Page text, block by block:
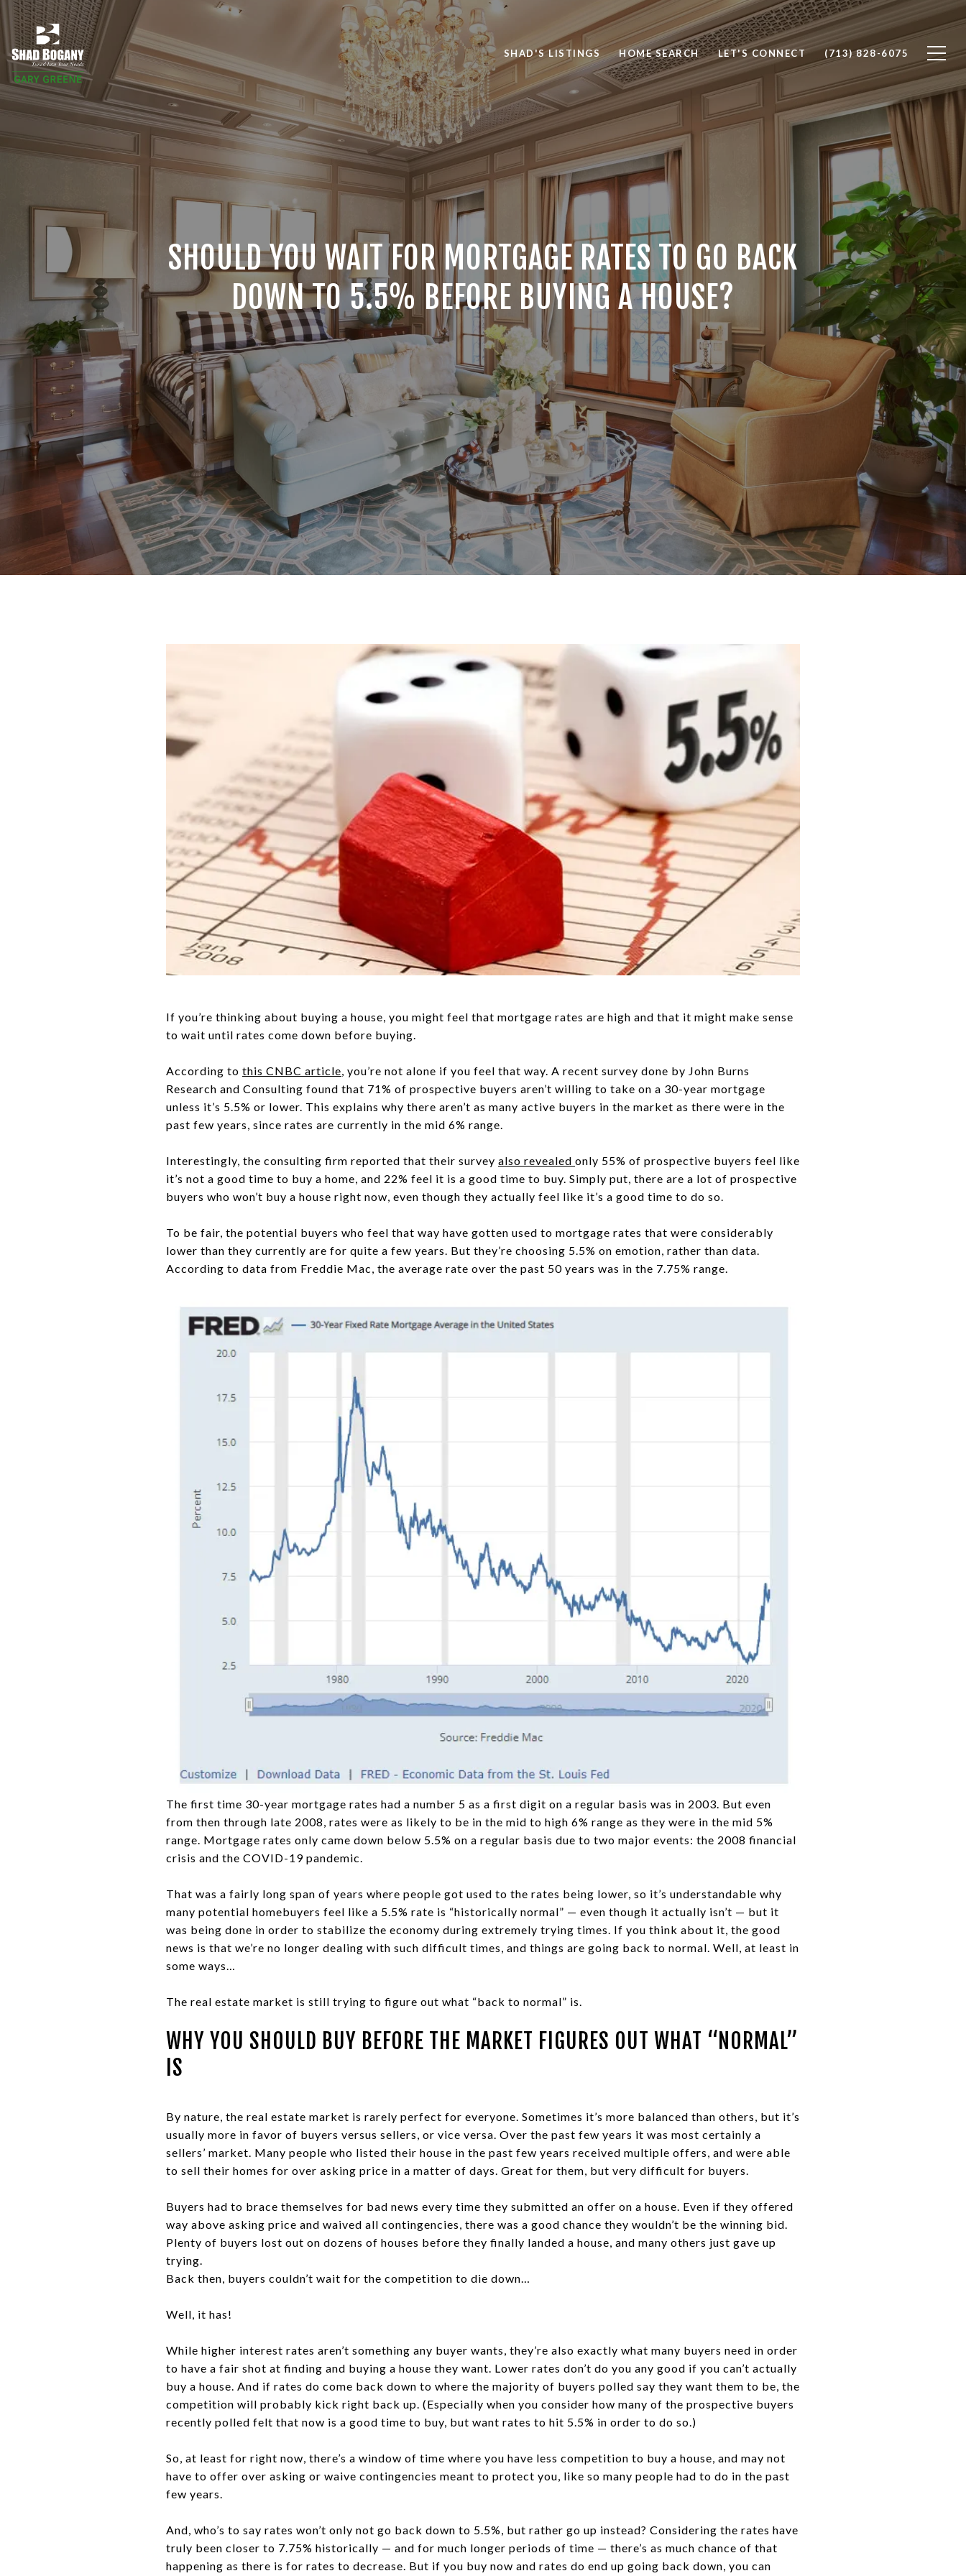
SHAD'S LISTINGS HOME SEARCH LET'S CONNECT (713) 828-6075
SHOULD YOU WAIT FOR MORTGAGE RATES TO GO BACK
DOWN TO 5.5% BEFORE BUYING A HOUSE?
If you’re thinking about buying a house, you might feel that mortgage rates are high and that it might make sense
to wait until rates come down before buying.
According to this CNBC article, you’re not alone if you feel that way. A recent survey done by John Burns
Research and Consulting found that 71% of prospective buyers aren’t willing to take on a 30-year mortgage
unless it’s 5.5% or lower. This explains why there aren’t as many active buyers in the market as there were in the
past few years, since rates are currently in the mid 6% range.
Interestingly, the consulting firm reported that their survey also revealed only 55% of prospective buyers feel like
it’s not a good time to buy a home, and 22% feel it is a good time to buy. Simply put, there are a lot of prospective
buyers who won’t buy a house right now, even though they actually feel like it’s a good time to do so.
To be fair, the potential buyers who feel that way have gotten used to mortgage rates that were considerably
lower than they currently are for quite a few years. But they’re choosing 5.5% on emotion, rather than data.
According to data from Freddie Mac, the average rate over the past 50 years was in the 7.75% range.
The first time 30-year mortgage rates had a number 5 as a first digit on a regular basis was in 2003. But even
from then through late 2008, rates were as likely to be in the mid to high 6% range as they were in the mid 5%
range. Mortgage rates only came down below 5.5% on a regular basis due to two major events: the 2008 financial
crisis and the COVID-19 pandemic.
That was a fairly long span of years where people got used to the rates being lower, so it’s understandable why
many potential homebuyers feel like a 5.5% rate is “historically normal” — even though it actually isn’t — but it
was being done in order to stabilize the economy during extremely trying times. If you think about it, the good
news is that we’re no longer dealing with such difficult times, and things are going back to normal. Well, at least in
some ways…
The real estate market is still trying to figure out what “back to normal” is.
WHY YOU SHOULD BUY BEFORE THE MARKET FIGURES OUT WHAT “NORMAL”
IS
By nature, the real estate market is rarely perfect for everyone. Sometimes it’s more balanced than others, but it’s
usually more in favor of buyers versus sellers, or vice versa. Over the past few years it was most certainly a
sellers’ market. Many people who listed their house in the past few years received multiple offers, and were able
to sell their homes for over asking price in a matter of days. Great for them, but very difficult for buyers.
Buyers had to brace themselves for bad news every time they submitted an offer on a house. Even if they offered
way above asking price and waived all contingencies, there was a good chance they wouldn’t be the winning bid.
Plenty of buyers lost out on dozens of houses before they finally landed a house, and many others just gave up
trying.
Back then, buyers couldn’t wait for the competition to die down…
Well, it has!
While higher interest rates aren’t something any buyer wants, they’re also exactly what many buyers need in order
to have a fair shot at finding and buying a house they want. Lower rates don’t do you any good if you can’t actually
buy a house. And if rates do come back down to where the majority of buyers polled say they want them to be, the
competition will probably kick right back up. (Especially when you consider how many of the prospective buyers
recently polled felt that now is a good time to buy, but want rates to hit 5.5% in order to do so.)
So, at least for right now, there’s a window of time where you have less competition to buy a house, and may not
have to offer over asking or waive contingencies meant to protect you, like so many people had to do in the past
few years.
And, who’s to say rates won’t only not go back down to 5.5%, but rather go up instead? Considering the rates have
truly been closer to 7.75% historically — and for much longer periods of time — there’s as much chance of that
happening as there is for rates to decrease. But if you buy now and rates do end up going back down, you can